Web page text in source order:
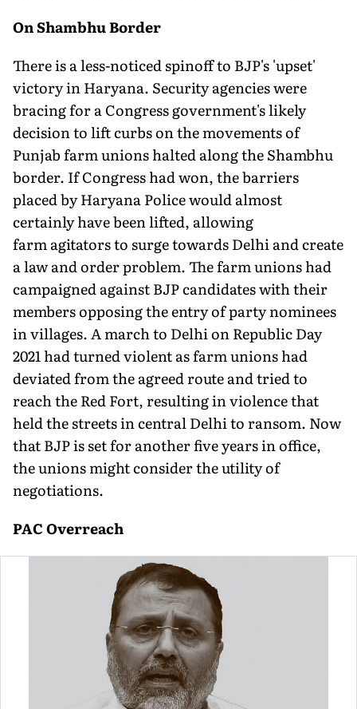
On Shambhu Border
There is a less-noticed spinoff to BJP's 'upset'
victory in Haryana. Security agencies were
bracing for a Congress government's likely
decision to lift curbs on the movements of
Punjab farm unions halted along the Shambhu
border. If Congress had won, the barriers
placed by Haryana Police would almost
certainly have been lifted, allowing
farm agitators to surge towards Delhi and create
a law and order problem. The farm unions had
campaigned against BJP candidates with their
members opposing the entry of party nominees
in villages. A march to Delhi on Republic Day
2021 had turned violent as farm unions had
deviated from the agreed route and tried to
reach the Red Fort, resulting in violence that
held the streets in central Delhi to ransom. Now
that BJP is set for another five years in office,
the unions might consider the utility of
negotiations.
PAC Overreach